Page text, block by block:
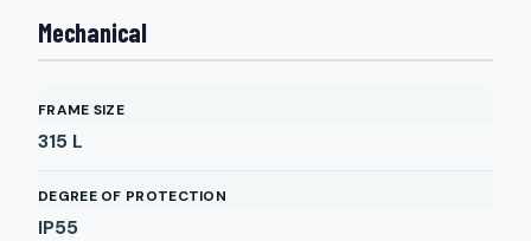
Mechanical
FRAME SIZE
315 L
DEGREE OF PROTECTION
IP55